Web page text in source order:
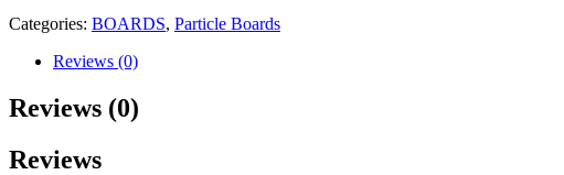
Categories: BOARDS, Particle Boards
Reviews (0)
Reviews (0)
Reviews